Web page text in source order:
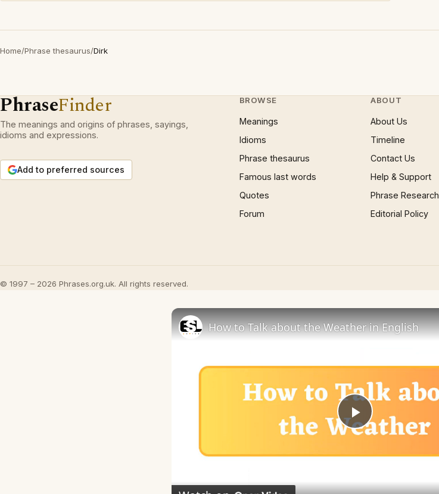
Home/Phrase thesaurus/Dirk
PhraseFinder
The meanings and origins of phrases, sayings,
idioms and expressions.
Add to preferred sources
BROWSE
Meanings
Idioms
Phrase thesaurus
Famous last words
Quotes
Forum
ABOUT
About Us
Timeline
Contact Us
Help & Support
Phrase Research
Editorial Policy
© 1997 – 2026 Phrases.org.uk. All rights reserved.
Play
How to Talk about the Weather in English